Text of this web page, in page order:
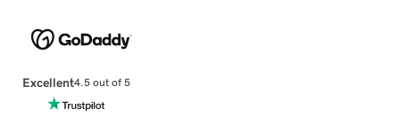
Excellent4.5 out of 5